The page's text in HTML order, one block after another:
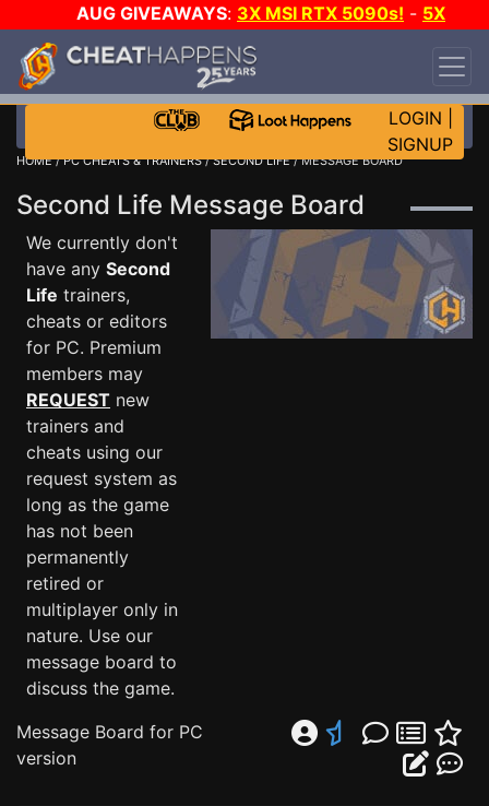
AUG GIVEAWAYS: 3X MSI RTX 5090s! - 5X
$1000 STEAM WALLET!
DAY!
WANT EVEN MORE CH?
LOGIN
SIGNUP
HOME/PC CHEATS & TRAINERS/SECOND LIFE/ MESSAGE BOARD
Second Life Message Board
We currently don't
have any Second
Life trainers,
cheats or editors
for PC. Premium
members may
REQUEST new
trainers and
cheats using our
request system as
long as the game
has not been
permanently
retired or
multiplayer only in
nature. Use our
message board to
discuss the game.
Message Board for PC
version